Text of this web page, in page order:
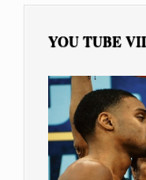
YOU TUBE